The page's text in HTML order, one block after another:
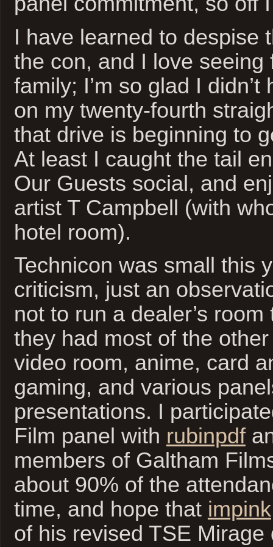
I have learned to despise
the con, and I love seeing
family; I’m so glad I
on my twenty-fourth
that drive is beginning to
At least I caught the tail
Our Guests social, and
artist T Campbell (with
hotel room).
Technicon was small this
criticism, just an
not to run a dealer’s
they had most of the
video room, anime, card
gaming, and various
presentations. I
Film panel with rubinpdf
members of Galtham
about 90% of the
time, and hope that impink
of his revised TSE Mirage